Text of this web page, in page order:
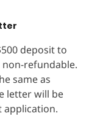
deposit to
non-refundable.
same as
letter will be